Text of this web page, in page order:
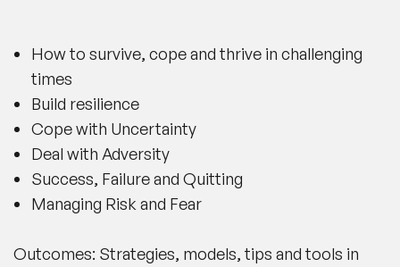
How to survive, cope and thrive in challenging
times
Build resilience
Cope with Uncertainty
Deal with Adversity
Success, Failure and Quitting
Managing Risk and Fear
Outcomes: Strategies, models, tips and tools in